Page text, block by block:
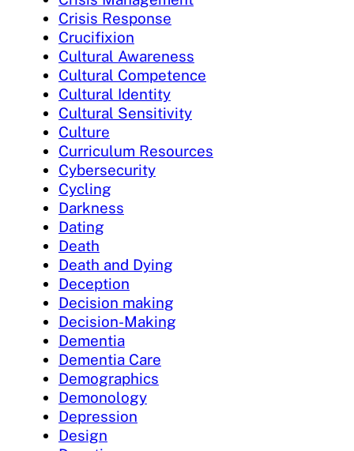
Crisis Response
Crucifixion
Cultural Awareness
Cultural Competence
Cultural Identity
Cultural Sensitivity
Culture
Curriculum Resources
Cybersecurity
Cycling
Darkness
Dating
Death
Death and Dying
Deception
Decision making
Decision-Making
Dementia
Dementia Care
Demographics
Demonology
Depression
Design